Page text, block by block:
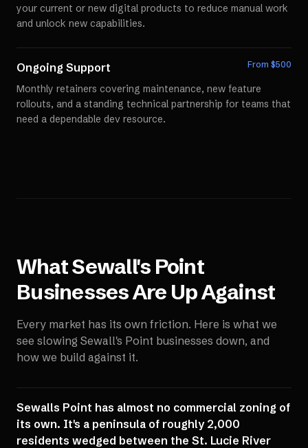
your current or new digital products to reduce manual work
and unlock new capabilities.
Ongoing Support From $500
Monthly retainers covering maintenance, new feature
rollouts, and a standing technical partnership for teams that
need a dependable dev resource.
WhatSewall's Point
Businesses Are Up Against
Every market has its own friction. Here is what we
see slowing Sewall's Point businesses down, and
how we build against it.
Sewalls Point has almost no commercial zoning of
its own. It's a peninsula of roughly 2,000
residents wedged between the St. Lucie River